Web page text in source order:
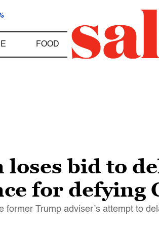
FOOD
loses bid to
for defying
former Trump adviser’s attempt to